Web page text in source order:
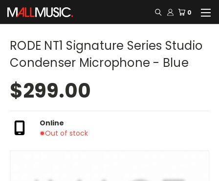
0
RODE NT1 Signature Series Studio
Condenser Microphone - Blue
$299.00
Online
Out of stock